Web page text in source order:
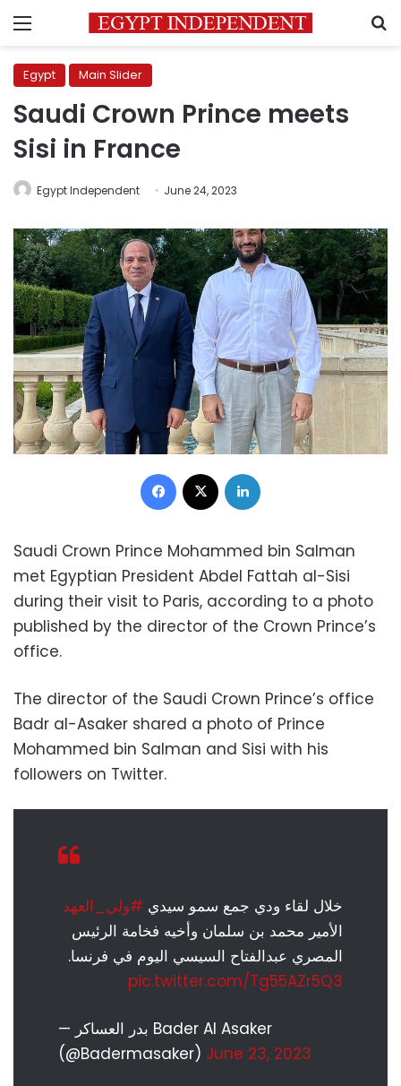
Menu
Egypt Main Slider
Saudi Crown Prince meets
Sisi in France
Egypt Independent June 24, 2023
Facebook
Saudi Crown Prince Mohammed bin Salman
met Egyptian President Abdel Fattah al-Sisi
during their visit to Paris, according to a photo
published by the director of the Crown Prince’s
office.
The director of the Saudi Crown Prince’s office
Badr al-Asaker shared a photo of Prince
Mohammed bin Salman and Sisi with his
followers on Twitter.
خلال لقاء ودي جمع سمو سيدي #ولي_العهد
الأمير محمد بن سلمان وأخيه فخامة الرئيس
المصري عبدالفتاح السيسي اليوم في فرنسا.
pic.twitter.com/Tg55AZr5Q3
— بدر العساكر Bader Al Asaker
(@Badermasaker) June 23, 2023